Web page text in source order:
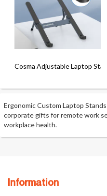
Cosma Adjustable Laptop
Ergonomic Custom Laptop
corporate gifts for remote work
workplace health.
Information